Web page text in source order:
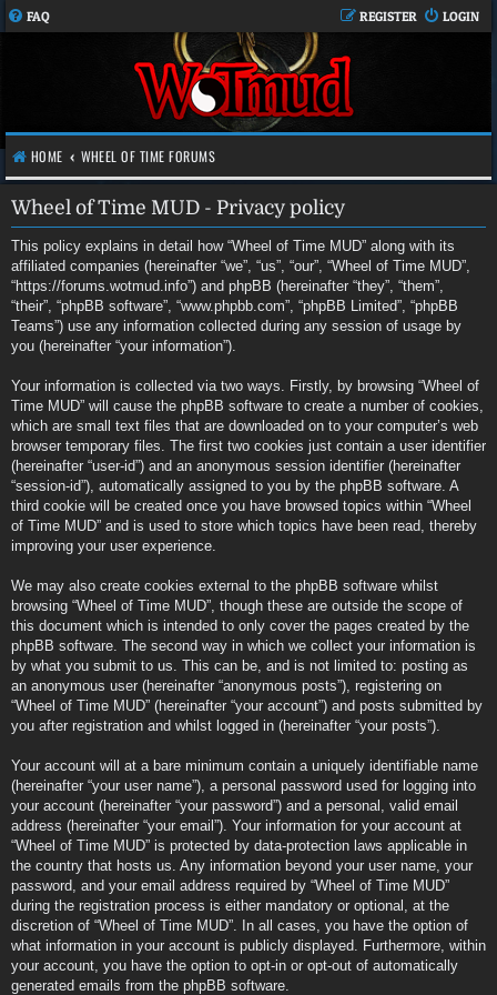
FAQ LOGIN
REGISTER
HOME WHEEL OF TIME FORUMS
Wheel of Time MUD - Privacy policy
This policy explains in detail how “Wheel of Time MUD” along with its
affiliated companies (hereinafter “we”, “us”, “our”, “Wheel of Time MUD”,
“https://forums.wotmud.info”) and phpBB (hereinafter “they”, “them”,
“their”, “phpBB software”, “www.phpbb.com”, “phpBB Limited”, “phpBB
Teams”) use any information collected during any session of usage by
you (hereinafter “your information”).
Your information is collected via two ways. Firstly, by browsing “Wheel of
Time MUD” will cause the phpBB software to create a number of cookies,
which are small text files that are downloaded on to your computer’s web
browser temporary files. The first two cookies just contain a user identifier
(hereinafter “user-id”) and an anonymous session identifier (hereinafter
“session-id”), automatically assigned to you by the phpBB software. A
third cookie will be created once you have browsed topics within “Wheel
of Time MUD” and is used to store which topics have been read, thereby
improving your user experience.
We may also create cookies external to the phpBB software whilst
browsing “Wheel of Time MUD”, though these are outside the scope of
this document which is intended to only cover the pages created by the
phpBB software. The second way in which we collect your information is
by what you submit to us. This can be, and is not limited to: posting as
an anonymous user (hereinafter “anonymous posts”), registering on
“Wheel of Time MUD” (hereinafter “your account”) and posts submitted by
you after registration and whilst logged in (hereinafter “your posts”).
Your account will at a bare minimum contain a uniquely identifiable name
(hereinafter “your user name”), a personal password used for logging into
your account (hereinafter “your password”) and a personal, valid email
address (hereinafter “your email”). Your information for your account at
“Wheel of Time MUD” is protected by data-protection laws applicable in
the country that hosts us. Any information beyond your user name, your
password, and your email address required by “Wheel of Time MUD”
during the registration process is either mandatory or optional, at the
discretion of “Wheel of Time MUD”. In all cases, you have the option of
what information in your account is publicly displayed. Furthermore, within
your account, you have the option to opt-in or opt-out of automatically
generated emails from the phpBB software.